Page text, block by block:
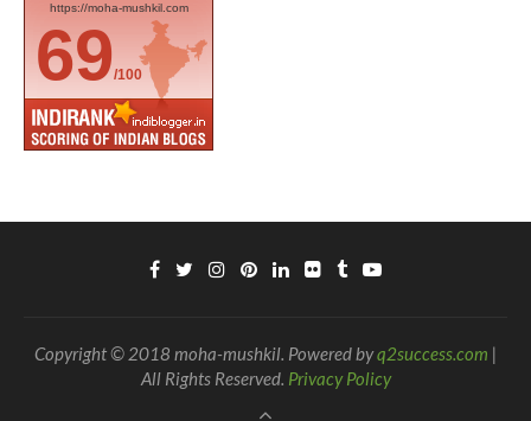
https://moha-mushkil.com
69/100
Copyright © 2018 moha-mushkil. Powered byq2success.com |
All Rights Reserved. Privacy Policy